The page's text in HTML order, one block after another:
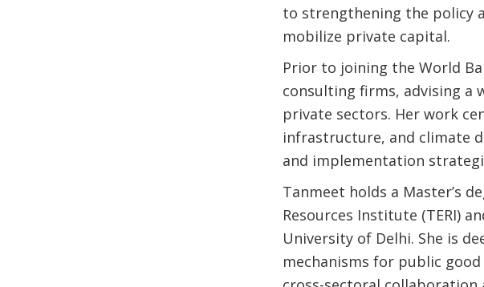
to strengthening the policy
mobilize private capital.
Prior to joining the World
consulting firms, advising a
private sectors. Her work
infrastructure, and climate
and implementation
Tanmeet holds a Master’s
Resources Institute (TERI)
University of Delhi. She is
mechanisms for public